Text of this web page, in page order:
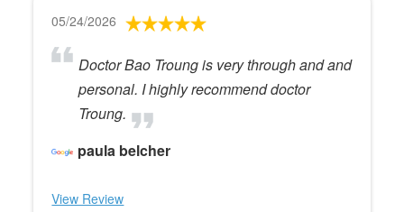
05/24/2026
Doctor Bao Troung is very through and and
personal. I highly recommend doctor
Troung.
paula belcher
View Review